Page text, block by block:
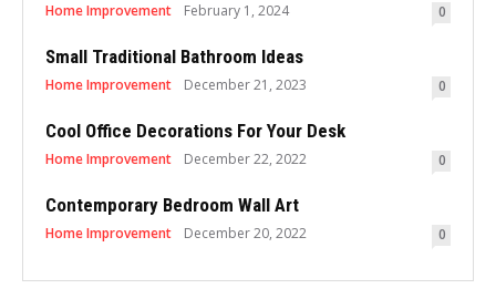
Home Improvement February 1, 2024 0
Small Traditional Bathroom Ideas
Home Improvement December 21, 2023 0
Cool Office Decorations For Your Desk
Home Improvement December 22, 2022 0
Contemporary Bedroom Wall Art
Home Improvement December 20, 2022 0